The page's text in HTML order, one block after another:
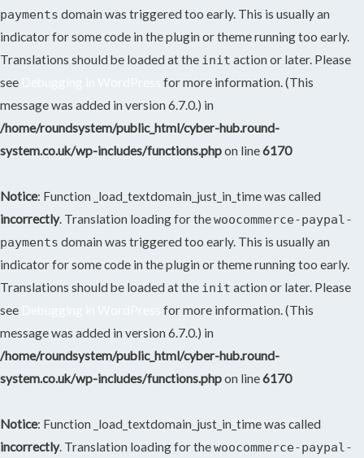
payments domain was triggered too early. This is usually an
indicator for some code in the plugin or theme running too early.
Translations should be loaded at the init action or later. Please
see
for more information. (This
message was added in version 6.7.0.) in
/home/roundsystem/public_html/cyber-hub.round-
system.co.uk/wp-includes/functions.phpon line6170
Notice: Function _load_textdomain_just_in_time was called
incorrectly. Translation loading for thewoocommerce-paypal-
payments domain was triggered too early. This is usually an
indicator for some code in the plugin or theme running too early.
Translations should be loaded at the init action or later. Please
see
for more information. (This
message was added in version 6.7.0.) in
/home/roundsystem/public_html/cyber-hub.round-
system.co.uk/wp-includes/functions.phpon line6170
Notice: Function _load_textdomain_just_in_time was called
incorrectly. Translation loading for thewoocommerce-paypal-